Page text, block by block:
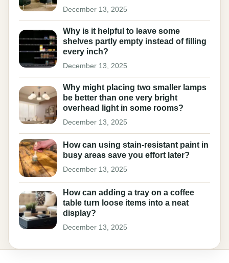
December 13, 2025
Why is it helpful to leave some
shelves partly empty instead of filling
every inch?
December 13, 2025
Why might placing two smaller lamps
be better than one very bright
overhead light in some rooms?
December 13, 2025
How can using stain-resistant paint in
busy areas save you effort later?
December 13, 2025
How can adding a tray on a coffee
table turn loose items into a neat
display?
December 13, 2025